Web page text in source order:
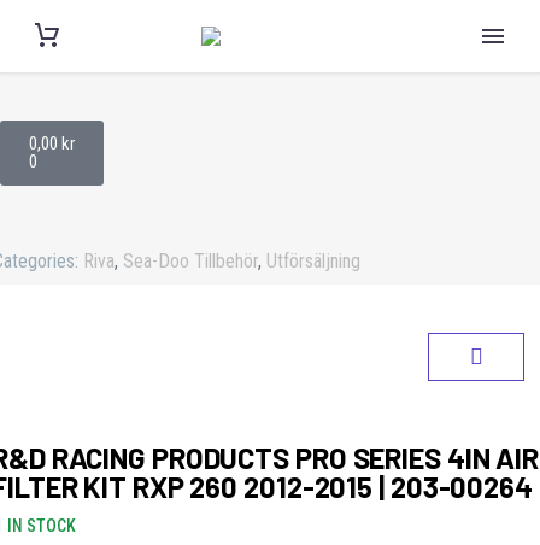
0,00 kr
0
Riva, Sea-Doo Tillbehör, Utförsäljning
RACING PRODUCTS PRO SERIES 4IN AIR
KIT RXP 260 2012-2015 | 203-00264
IN STOCK